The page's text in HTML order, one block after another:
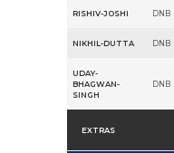
RISHIV-JOSHI DNB
NIKHIL-DUTTA DNB
UDAY-
BHAGWAN-
SINGH
DNB
EXTRAS